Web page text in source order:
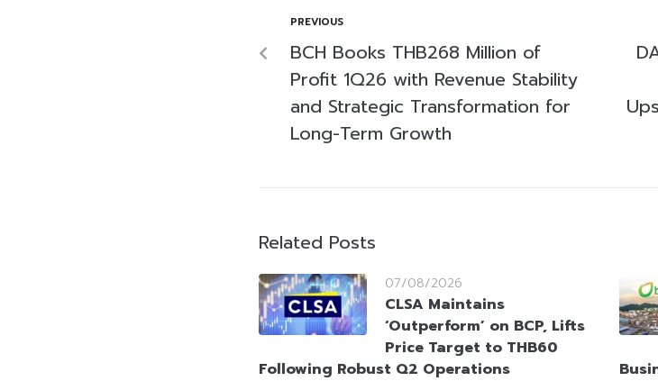
PREVIOUS
BCH Books THB268 Million of
Profit 1Q26 with Revenue Stability
and Strategic Transformation for
Long-Term Growth
Related Posts
07/08/2026
CLSA Maintains
‘Outperform’ on BCP, Lifts
Price Target to THB60
Following Robust Q2 Operations